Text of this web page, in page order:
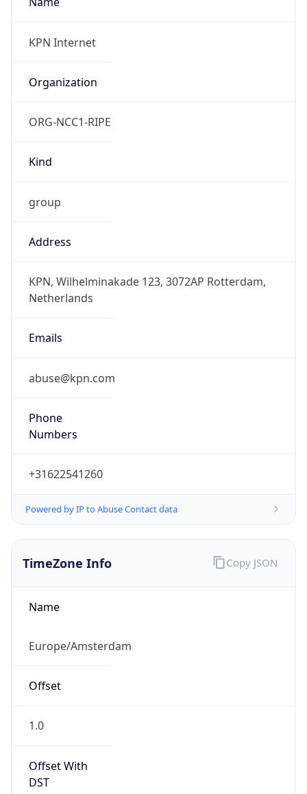
KPN Internet
Organization
ORG-NCC1-RIPE
Kind
group
Address
KPN, Wilhelminakade 123, 3072AP Rotterdam,
Netherlands
Emails
abuse@kpn.com
Phone
Numbers
+31622541260
Powered by IP to Abuse Contact data
TimeZone Info
Name
Europe/Amsterdam
Offset
1.0
Offset With
DST
Copy JSON